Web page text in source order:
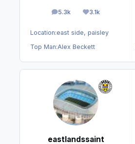
5.3k
posts 3.1k
Reputation
Location:east side, paisley
Top Man:Alex Beckett
eastlandssaint